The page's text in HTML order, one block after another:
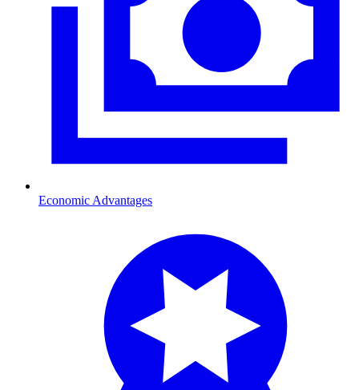
Economic Advantages